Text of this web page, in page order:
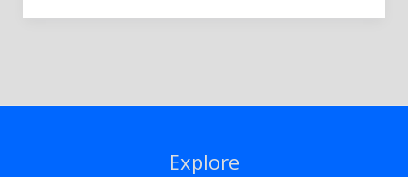
Explore